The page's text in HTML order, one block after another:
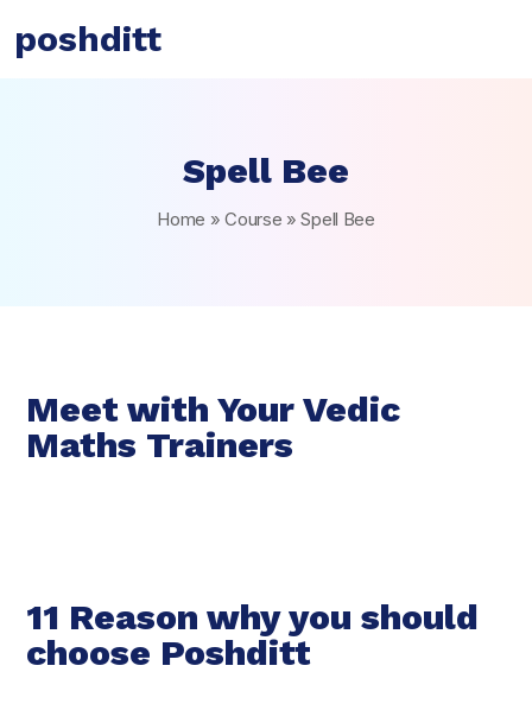
poshditt
Spell Bee
Home »Course »Spell Bee
Meet with Your Vedic
Maths Trainers
11 Reason why you should
choose Poshditt